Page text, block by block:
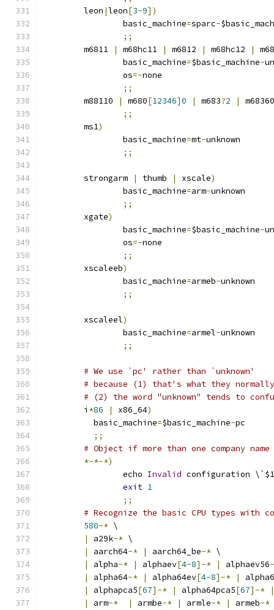
	leon
|leon[3-9])
		basic_machine
=sparc-
;;
	m6811
| m68hc11 | m6812 | m68hc12 |
		basic_machine
=$basic_machine-
		os
=-none
;;
	m88110
| m680[12346]0 | m683?2 |
;;
	ms1
)
		basic_machine
=mt-unknown
;;
	strongarm
| thumb | xscale)
		basic_machine
=arm-unknown
;;
	xgate
)
		basic_machine
=$basic_machine-
		os
=-none
;;
	xscaleeb
)
		basic_machine
=armeb-unknown
;;
	xscaleel
)
		basic_machine
=armel-unknown
;;
# We use `pc' rather than `unknown'
# because (1) that's what they
# (2) the word "unknown" tends to
	i
*86 | x86_64)
	  basic_machine
=$basic_machine-pc
;;
# Object if more than one company name
*-*-*)
		echo
Invalid configuration
exit 1
;;
# Recognize the basic CPU types with
580-* \
|
a29k-* \
|
aarch64-* | aarch64_be-* \
|
alpha-* | alphaev[4-8]-* | alphaev56
|
alpha64-* | alpha64ev[4-8]-* |
|
alphapca5[67]-* | alpha64pca5[67]-*
|
|
arm-* | armbe-* | armle-* | armeb-*